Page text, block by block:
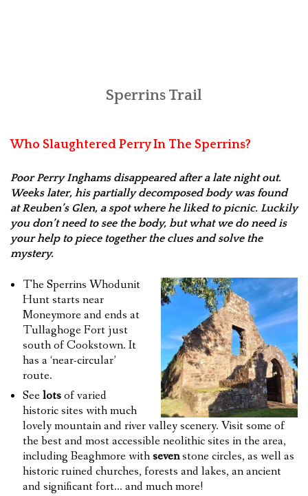
Sperrins Trail
Who Slaughtered Perry In The Sperrins?
Poor Perry Inghams disappeared after a late night out.
Weeks later, his partially decomposed body was found
at Reuben’s Glen, a spot where he liked to picnic. Luckily
you don’t need to see the body, but what we do need is
your help to piece together the clues and solve the
mystery.
The Sperrins Whodunit
Hunt starts near
Moneymore and ends at
Tullaghoge Fort just
south of Cookstown. It
has a ‘near-circular’
route.
Seelotsof varied
historic sites with much
lovely mountain and river valley scenery. Visit some of
the best and most accessible neolithic sites in the area,
including Beaghmore withsevenstone circles, as well as
historic ruined churches, forests and lakes, an ancient
and significant fort… and much more!